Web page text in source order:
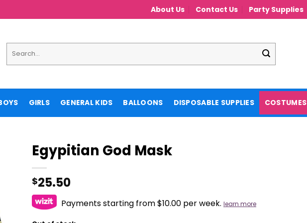
About Us Contact Us Party Supplies
for:
GIRLS GENERAL KIDS BALLOONS DISPOSABLE SUPPLIES COSTUMES
Egypitian God Mask
$25.50
Payments starting from $10.00 per week. learn more